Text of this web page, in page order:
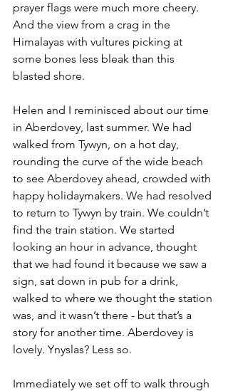
prayer flags were much more cheery.
And the view from a crag in the
Himalayas with vultures picking at
some bones less bleak than this
blasted shore.
Helen and I reminisced about our time
in Aberdovey, last summer. We had
walked from Tywyn, on a hot day,
rounding the curve of the wide beach
to see Aberdovey ahead, crowded with
happy holidaymakers. We had resolved
to return to Tywyn by train. We couldn’t
find the train station. We started
looking an hour in advance, thought
that we had found it because we saw a
sign, sat down in pub for a drink,
walked to where we thought the station
was, and it wasn’t there - but that’s a
story for another time. Aberdovey is
lovely. Ynyslas? Less so.
Immediately we set off to walk through